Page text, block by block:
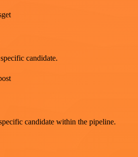
candidate.
candidate within the pipeline.